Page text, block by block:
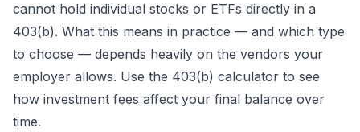
cannot hold individual stocks or ETFs directly in a
403(b). What this means in practice — and which type
to choose — depends heavily on the vendors your
employer allows. Use the 403(b) calculator to see
how investment fees affect your final balance over
time.